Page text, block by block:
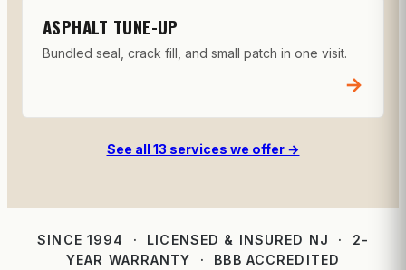
ASPHALT TUNE-UP
Bundled seal, crack fill, and small patch in one visit.
→
See all 13 services we offer →
SINCE 1994 · LICENSED & INSURED NJ · 2-
YEAR WARRANTY · BBB ACCREDITED